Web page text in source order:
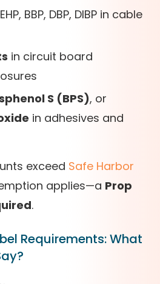
BBP, DBP, DIBP in cable
in circuit board
S (BPS), or
in adhesives and
exceed Safe Harbor
applies—a Prop
.
Requirements: What